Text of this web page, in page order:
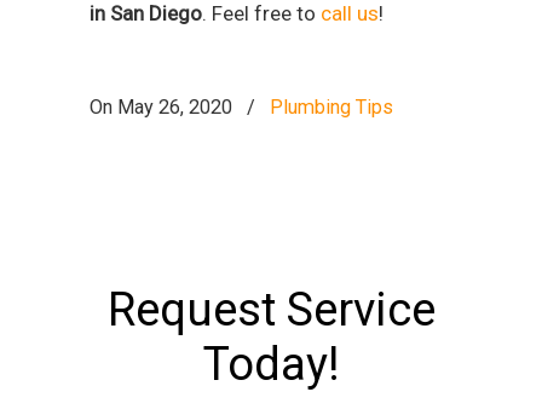
in San Diego. Feel free to call us!
On May 26, 2020 / Plumbing Tips
Request Service
Today!